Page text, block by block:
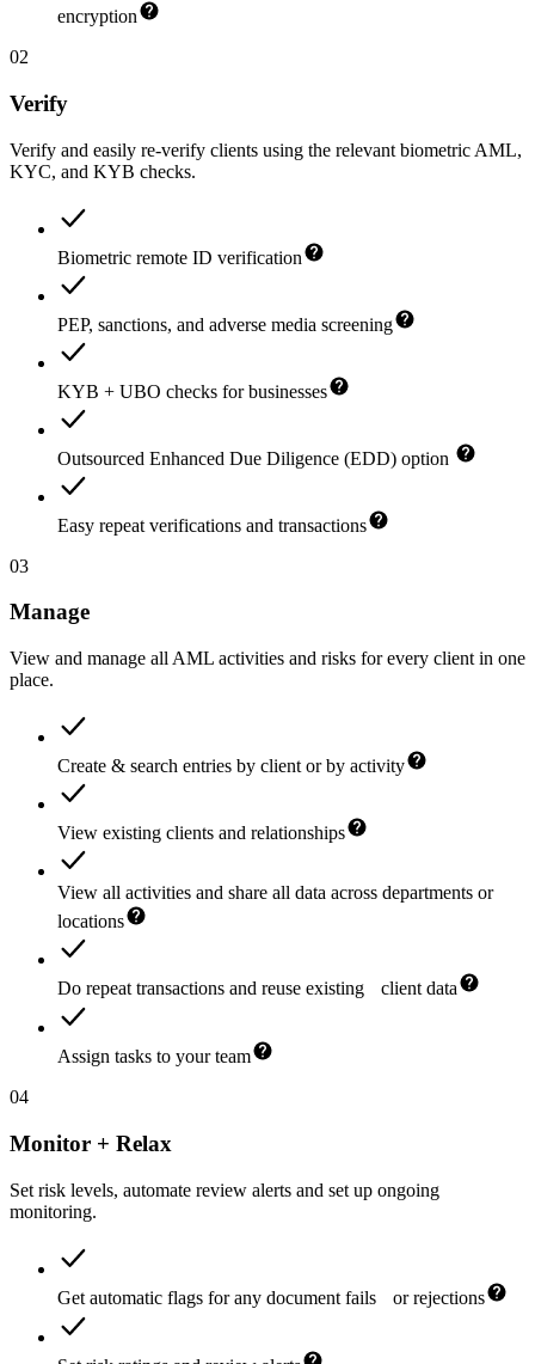
encryption
02
Verify
Verify and easily re-verify clients using the relevant biometric AML,
KYC, and KYB checks.
Biometric remote ID verification
PEP, sanctions, and adverse media screening
KYB + UBO checks for businesses
Outsourced Enhanced Due Diligence (EDD) option
Easy repeat verifications and transactions
03
Manage
View and manage all AML activities and risks for every client in one
place.
Create & search entries by client or by activity
View existing clients and relationships
View all activities and share all data across departments or
locations
Do repeat transactions and reuse existing client data
Assign tasks to your team
04
Monitor + Relax
Set risk levels, automate review alerts and set up ongoing
monitoring.
Get automatic flags for any document fails or rejections